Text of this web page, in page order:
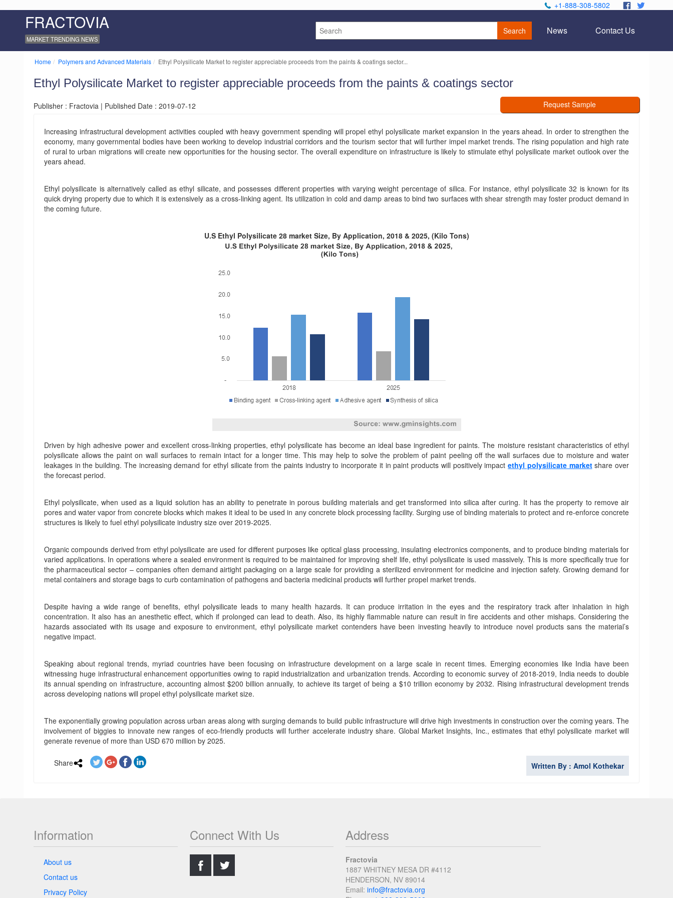
+1-888-308-5802
FRACTOVIA
MARKET TRENDING NEWS
Search News Contact Us
Home Polymers and Advanced Materials Ethyl Polysilicate Market to register appreciable proceeds from the paints & coatings sector...
Ethyl Polysilicate Market to register appreciable proceeds from the paints & coatings sector
Publisher : Fractovia | Published Date : 2019-07-12 Request Sample
Increasing infrastructural development activities coupled with heavy government spending will propel ethyl polysilicate market expansion in the years ahead. In order to strengthen the
economy, many governmental bodies have been working to develop industrial corridors and the tourism sector that will further impel market trends. The rising population and high rate
of rural to urban migrations will create new opportunities for the housing sector. The overall expenditure on infrastructure is likely to stimulate ethyl polysilicate market outlook over the
years ahead.
Ethyl polysilicate is alternatively called as ethyl silicate, and possesses different properties with varying weight percentage of silica. For instance, ethyl polysilicate 32 is known for its
quick drying property due to which it is extensively as a cross-linking agent. Its utilization in cold and damp areas to bind two surfaces with shear strength may foster product demand in
the coming future.
U.S Ethyl Polysilicate 28 market Size, By Application, 2018 & 2025, (Kilo Tons)
Driven by high adhesive power and excellent cross-linking properties, ethyl polysilicate has become an ideal base ingredient for paints. The moisture resistant characteristics of ethyl
polysilicate allows the paint on wall surfaces to remain intact for a longer time. This may help to solve the problem of paint peeling off the wall surfaces due to moisture and water
leakages in the building. The increasing demand for ethyl silicate from the paints industry to incorporate it in paint products will positively impactethyl polysilicate marketshare over
the forecast period.
Ethyl polysilicate, when used as a liquid solution has an ability to penetrate in porous building materials and get transformed into silica after curing. It has the property to remove air
pores and water vapor from concrete blocks which makes it ideal to be used in any concrete block processing facility. Surging use of binding materials to protect and re-enforce concrete
structures is likely to fuel ethyl polysilicate industry size over 2019-2025.
Organic compounds derived from ethyl polysilicate are used for different purposes like optical glass processing, insulating electronics components, and to produce binding materials for
varied applications. In operations where a sealed environment is required to be maintained for improving shelf life, ethyl polysilicate is used massively. This is more specifically true for
the pharmaceutical sector – companies often demand airtight packaging on a large scale for providing a sterilized environment for medicine and injection safety. Growing demand for
metal containers and storage bags to curb contamination of pathogens and bacteria medicinal products will further propel market trends.
Despite having a wide range of benefits, ethyl polysilicate leads to many health hazards. It can produce irritation in the eyes and the respiratory track after inhalation in high
concentration. It also has an anesthetic effect, which if prolonged can lead to death. Also, its highly flammable nature can result in fire accidents and other mishaps. Considering the
hazards associated with its usage and exposure to environment, ethyl polysilicate market contenders have been investing heavily to introduce novel products sans the material’s
negative impact.
Speaking about regional trends, myriad countries have been focusing on infrastructure development on a large scale in recent times. Emerging economies like India have been
witnessing huge infrastructural enhancement opportunities owing to rapid industrialization and urbanization trends. According to economic survey of 2018-2019, India needs to double
its annual spending on infrastructure, accounting almost $200 billion annually, to achieve its target of being a $10 trillion economy by 2032. Rising infrastructural development trends
across developing nations will propel ethyl polysilicate market size.
The exponentially growing population across urban areas along with surging demands to build public infrastructure will drive high investments in construction over the coming years. The
involvement of biggies to innovate new ranges of eco-friendly products will further accelerate industry share. Global Market Insights, Inc., estimates that ethyl polysilicate market will
generate revenue of more than USD 670 million by 2025.
Share Written By : Amol Kothekar
Information
About us
Contact us
Privacy Policy
Connect With Us Address
Fractovia
1887 WHITNEY MESA DR #4112
HENDERSON, NV 89014
Email: info@fractovia.org